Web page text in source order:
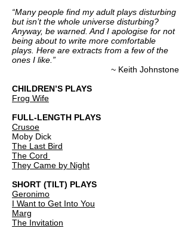
“Many people find my adult plays disturbing
but isn’t the whole universe disturbing?
Anyway, be warned. And I apologise for not
being about to write more comfortable
plays. Here are extracts from a few of the
ones I like.”
~ Keith Johnstone
CHILDREN’S PLAYS
Frog Wife
FULL-LENGTH PLAYS
Crusoe
Moby Dick
The Last Bird
The Cord
They Came by Night
SHORT (TILT) PLAYS
Geronimo
I Want to Get Into You
Marg
The Invitation